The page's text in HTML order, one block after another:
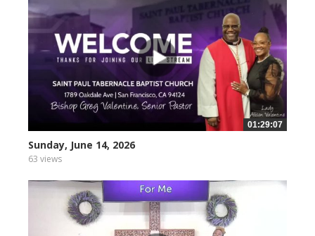
01:29:07
Sunday, June 14, 2026
63 views